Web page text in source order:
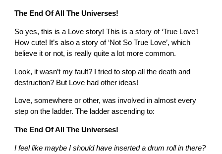
The End Of All The Universes!
So yes, this is a Love story! This is a story of ‘True Love’!
How cute! It’s also a story of ‘Not So True Love’, which
believe it or not, is really quite a lot more common.
Look, it wasn’t my fault? I tried to stop all the death and
destruction? But Love had other ideas!
Love, somewhere or other, was involved in almost every
step on the ladder. The ladder ascending to:
The End Of All The Universes!
I feel like maybe I should have inserted a drum roll in there?